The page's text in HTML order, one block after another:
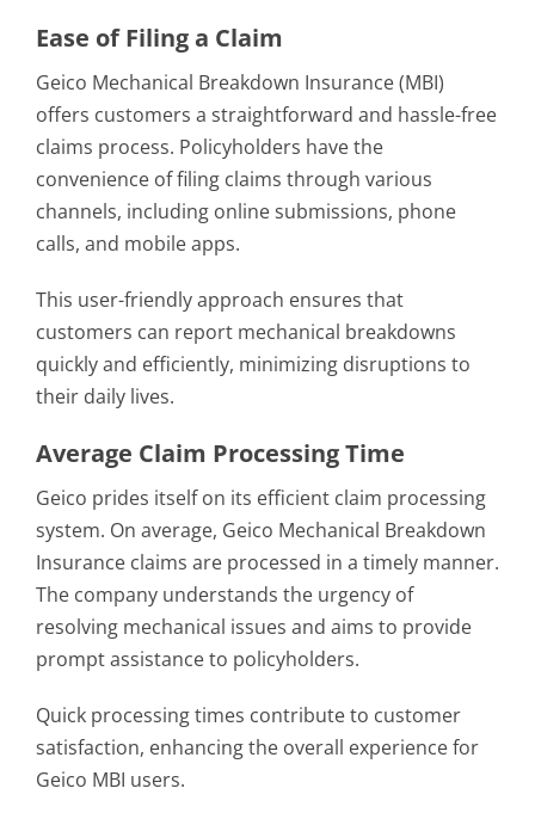
Ease of Filing a Claim
Geico Mechanical Breakdown Insurance (MBI)
offers customers a straightforward and hassle-free
claims process. Policyholders have the
convenience of filing claims through various
channels, including online submissions, phone
calls, and mobile apps.
This user-friendly approach ensures that
customers can report mechanical breakdowns
quickly and efficiently, minimizing disruptions to
their daily lives.
Average Claim Processing Time
Geico prides itself on its efficient claim processing
system. On average, Geico Mechanical Breakdown
Insurance claims are processed in a timely manner.
The company understands the urgency of
resolving mechanical issues and aims to provide
prompt assistance to policyholders.
Quick processing times contribute to customer
satisfaction, enhancing the overall experience for
Geico MBI users.